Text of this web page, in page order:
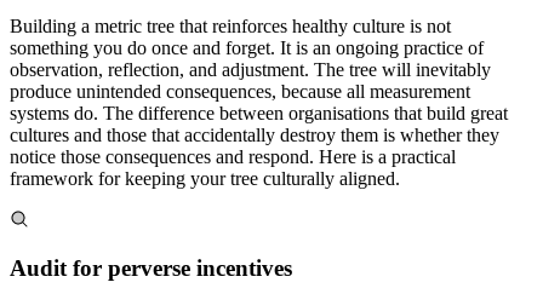
Building a metric tree that reinforces healthy culture is not
something you do once and forget. It is an ongoing practice of
observation, reflection, and adjustment. The tree will inevitably
produce unintended consequences, because all measurement
systems do. The difference between organisations that build great
cultures and those that accidentally destroy them is whether they
notice those consequences and respond. Here is a practical
framework for keeping your tree culturally aligned.
Audit for perverse incentives